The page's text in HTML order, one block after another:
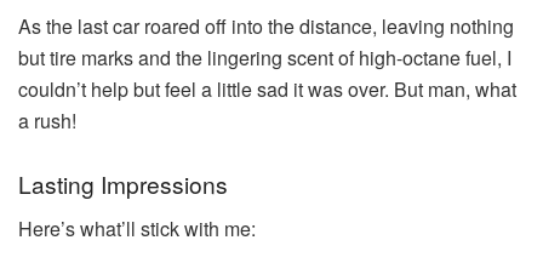
As the last car roared off into the distance, leaving nothing
but tire marks and the lingering scent of high-octane fuel, I
couldn’t help but feel a little sad it was over. But man, what
a rush!
Lasting Impressions
Here’s what’ll stick with me: